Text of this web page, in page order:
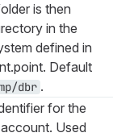
is then
in the
defined in
Default
dbr .
for the
Used